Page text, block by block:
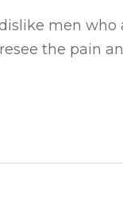
men
the pain